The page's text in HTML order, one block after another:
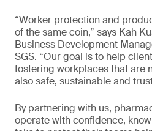
“Worker protection and
of the same coin,” says Kah
Business Development
SGS. “Our goal is to help
fostering workplaces that are
also safe, sustainable and
By partnering with us,
operate with confidence,